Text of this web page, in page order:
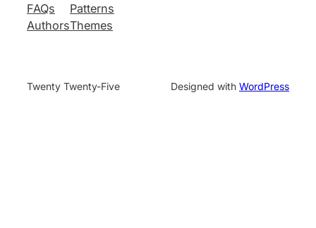
FAQs
Authors
Patterns
Themes
Twenty Twenty-Five Designed with WordPress